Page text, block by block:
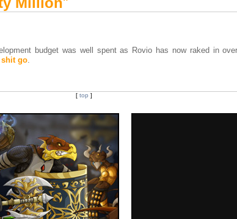
budget was well spent as Rovio has now raked in
go.
[ top ]